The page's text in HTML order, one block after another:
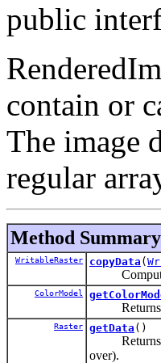
public
contain or
The image
regular
Method Summary
WritableRaster copyData (
Computes
ColorModel
Returns
Raster getData ()
Returns
over).